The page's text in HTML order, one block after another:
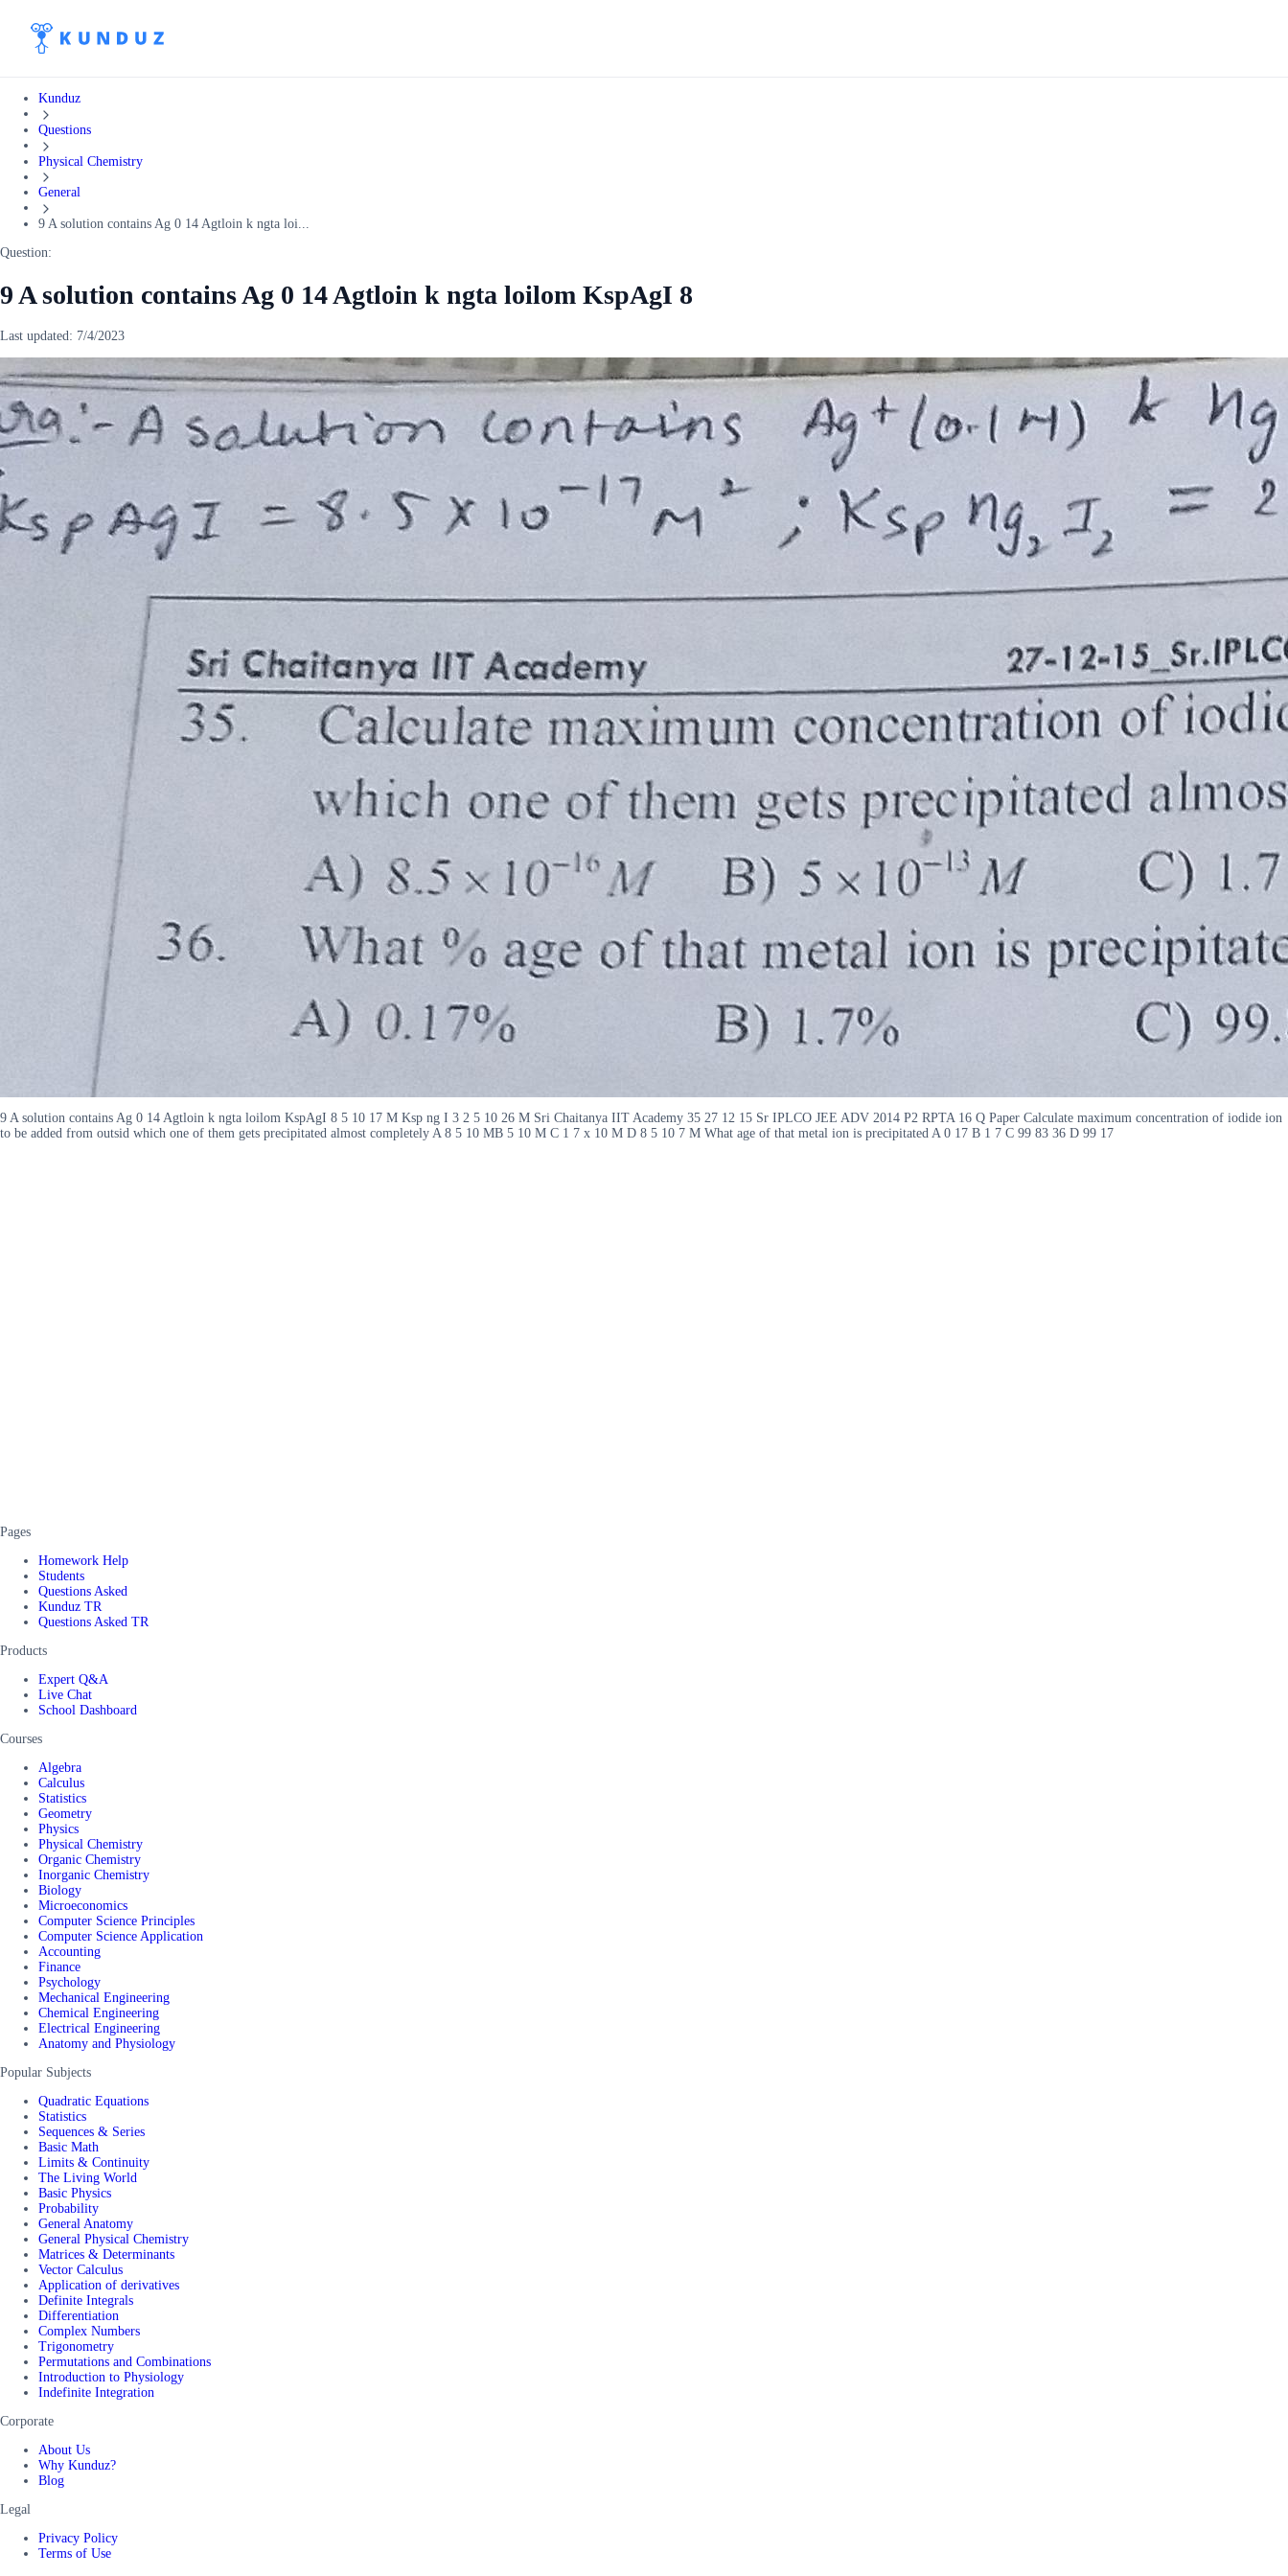
Kunduz
Questions
Physical Chemistry
General
9 A solution contains Ag 0 14 Agtloin k ngta loi...
Question:
9 A solution contains Ag 0 14 Agtloin k ngta loilom KspAgI 8
Last updated: 7/4/2023
9 A solution contains Ag 0 14 Agtloin k ngta loilom KspAgI 8 5 10 17 M Ksp ng I 3 2 5 10 26 M Sri Chaitanya IIT Academy 35 27 12 15 Sr IPLCO JEE ADV 2014 P2 RPTA 16 Q Paper Calculate maximum concentration of iodide ion
to be added from outsid which one of them gets precipitated almost completely A 8 5 10 MB 5 10 M C 1 7 x 10 M D 8 5 10 7 M What age of that metal ion is precipitated A 0 17 B 1 7 C 99 83 36 D 99 17
Pages
Homework Help
Students
Questions Asked
Kunduz TR
Questions Asked TR
Products
Expert Q&A
Live Chat
School Dashboard
Courses
Algebra
Calculus
Statistics
Geometry
Physics
Physical Chemistry
Organic Chemistry
Inorganic Chemistry
Biology
Microeconomics
Computer Science Principles
Computer Science Application
Accounting
Finance
Psychology
Mechanical Engineering
Chemical Engineering
Electrical Engineering
Anatomy and Physiology
Popular Subjects
Quadratic Equations
Statistics
Sequences & Series
Basic Math
Limits & Continuity
The Living World
Basic Physics
Probability
General Anatomy
General Physical Chemistry
Matrices & Determinants
Vector Calculus
Application of derivatives
Definite Integrals
Differentiation
Complex Numbers
Trigonometry
Permutations and Combinations
Introduction to Physiology
Indefinite Integration
Corporate
About Us
Why Kunduz?
Blog
Legal
Privacy Policy
Terms of Use